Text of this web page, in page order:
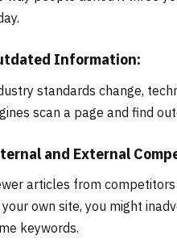
Information:
standards change,
scan a page and find
and External
articles from
your own site, you might
keywords.